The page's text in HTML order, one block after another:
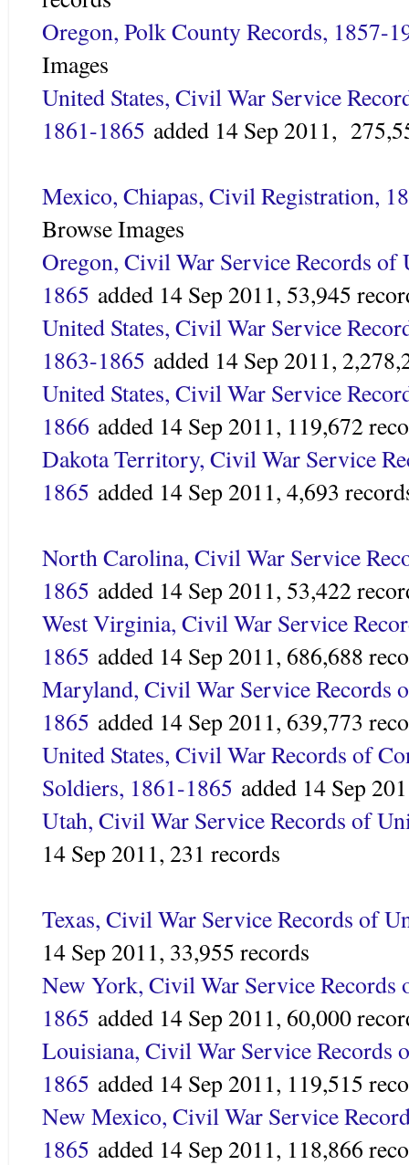
Oregon, Polk County Records, 1857-
Images
United States, Civil War Service
1861-1865 added 14 Sep 2011,
Mexico, Chiapas, Civil Registration,
Browse Images
Oregon, Civil War Service Records of
1865 added 14 Sep 2011, 53,945
United States, Civil War Service
1863-1865 added 14 Sep 2011,
United States, Civil War Service
1866 added 14 Sep 2011, 119,672
Dakota Territory, Civil War Service
1865 added 14 Sep 2011, 4,693
North Carolina, Civil War Service
1865 added 14 Sep 2011, 53,422
West Virginia, Civil War Service
1865 added 14 Sep 2011, 686,688
Maryland, Civil War Service Records
1865 added 14 Sep 2011, 639,773
United States, Civil War Records of
Soldiers, 1861-1865 added 14 Sep
Utah, Civil War Service Records of
14 Sep 2011, 231 records
Texas, Civil War Service Records of
14 Sep 2011, 33,955 records
New York, Civil War Service Records
1865 added 14 Sep 2011, 60,000
Louisiana, Civil War Service Records
1865 added 14 Sep 2011, 119,515
New Mexico, Civil War Service
1865 added 14 Sep 2011, 118,866